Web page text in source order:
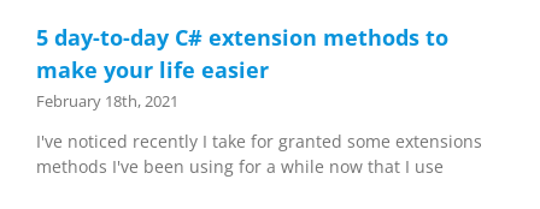
5 day-to-day C# extension methods to
make your life easier
February 18th, 2021
I've noticed recently I take for granted some extensions
methods I've been using for a while now that I use